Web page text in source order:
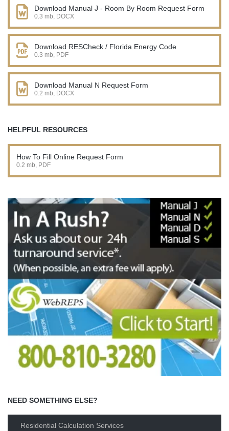
Download Manual J - Room By Room Request Form
0.3 mb, DOCX
Download RESCheck / Florida Energy Code
0.3 mb, PDF
Download Manual N Request Form
0.2 mb, DOCX
HELPFUL RESOURCES
How To Fill Online Request Form
0.2 mb, PDF
NEED SOMETHING ELSE?
Residential Calculation Services